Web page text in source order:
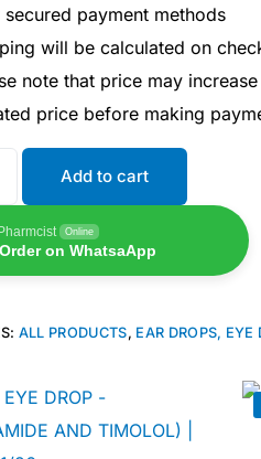
secured payment methods
will be calculated on
note that price may
price before making
Add to cart
Online
Order on WhatsaApp
ALL PRODUCTS, EAR DROPS,